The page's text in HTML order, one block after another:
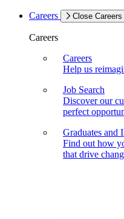
Careers Close Careers
Careers
Careers
Help us
Job Search
Discover our
perfect
Graduates and
Find out how
that drive